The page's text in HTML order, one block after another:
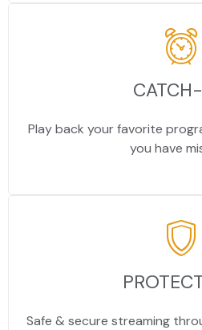
Play back your favorite
you have
Safe & secure streaming